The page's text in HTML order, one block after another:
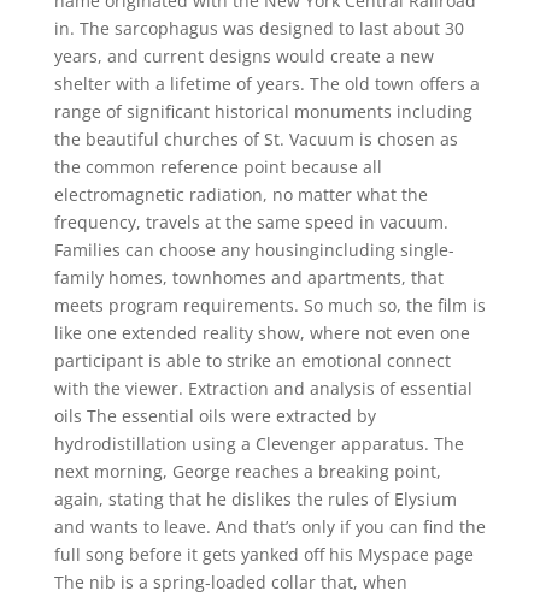
in. The sarcophagus was designed to last about 30
years, and current designs would create a new
shelter with a lifetime of years. The old town offers a
range of significant historical monuments including
the beautiful churches of St. Vacuum is chosen as
the common reference point because all
electromagnetic radiation, no matter what the
frequency, travels at the same speed in vacuum.
Families can choose any housingincluding single-
family homes, townhomes and apartments, that
meets program requirements. So much so, the film is
like one extended reality show, where not even one
participant is able to strike an emotional connect
with the viewer. Extraction and analysis of essential
oils The essential oils were extracted by
hydrodistillation using a Clevenger apparatus. The
next morning, George reaches a breaking point,
again, stating that he dislikes the rules of Elysium
and wants to leave. And that’s only if you can find the
full song before it gets yanked off his Myspace page
The nib is a spring-loaded collar that, when